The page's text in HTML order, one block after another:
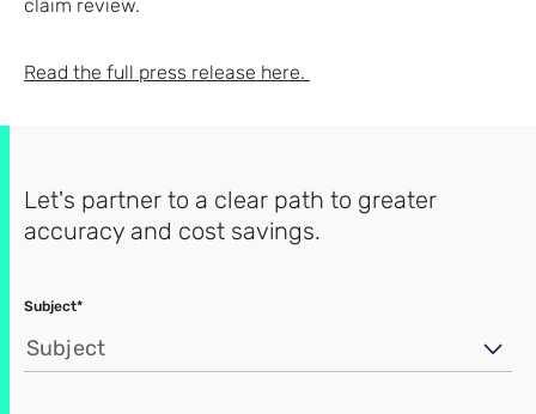
claim review.
Read the full press release here.
Let's partner to a clear path to greater
accuracy and cost savings.
Subject*
Subject